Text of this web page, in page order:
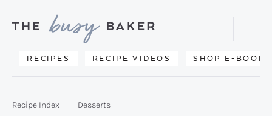
primary
main
primary
Delicious
from
RECIPES RECIPE VIDEOS SHOP E-BOOKS
Search
Recipe Index Desserts